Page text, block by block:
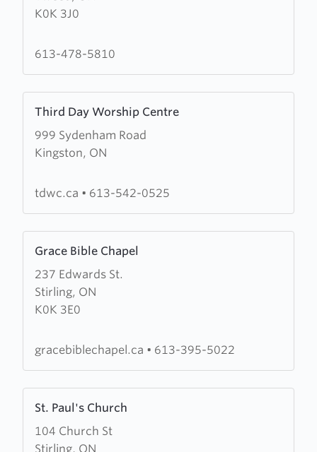
K0K 3J0
Pentecostal
613-478-5810
Third Day Worship Centre
999 Sydenham Road
Kingston, ON
more
about
Third
Worship
tdwc.ca • 613-542-0525
Grace Bible Chapel
237 Edwards St.
Stirling, ON
K0K 3E0
more
about
Grace
Bible
gracebiblechapel.ca • 613-395-5022
St. Paul's Church
104 Church St
Stirling, ON
more
about